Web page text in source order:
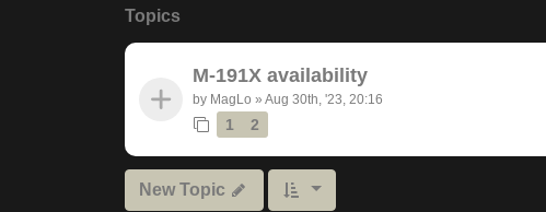
Topics
M-191X availability
by MagLo » Aug 30th, '23, 20:16
1 2
New Topic